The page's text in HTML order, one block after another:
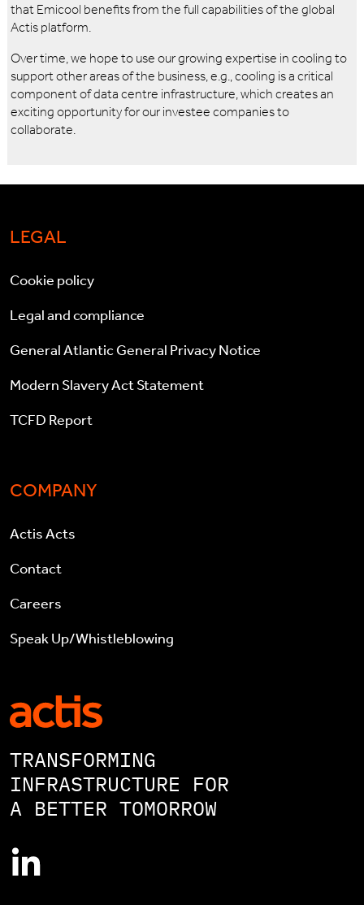
that Emicool benefits from the full capabilities of the global
Actis platform.
Over time, we hope to use our growing expertise in cooling to
support other areas of the business, e.g., cooling is a critical
component of data centre infrastructure, which creates an
exciting opportunity for our investee companies to
collaborate.
LEGAL
Cookie policy
Legal and compliance
General Atlantic General Privacy Notice
Modern Slavery Act Statement
TCFD Report
COMPANY
Actis Acts
Contact
Careers
Speak Up/Whistleblowing
TRANSFORMING
INFRASTRUCTURE FOR
A BETTER TOMORROW